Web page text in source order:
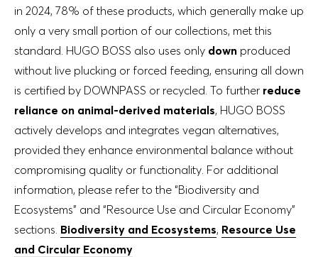
in 2024, 78% of these products, which generally make up
only a very small portion of our collections, met this
standard. HUGO BOSS also uses only down produced
without live plucking or forced feeding, ensuring all down
is certified by DOWNPASS or recycled. To further reduce
reliance on animal-derived materials, HUGO BOSS
actively develops and integrates vegan alternatives,
provided they enhance environmental balance without
compromising quality or functionality. For additional
information, please refer to the “Biodiversity and
Ecosystems” and “Resource Use and Circular Economy”
sections. Biodiversity and Ecosystems, Resource Use
and Circular Economy